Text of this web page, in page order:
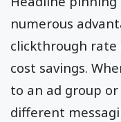
numerous
clickthrough rate
cost savings.
to an ad group
different